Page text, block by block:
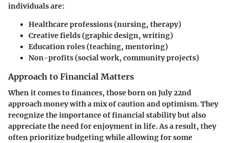
individuals are:
Healthcare professions(nursing, therapy)
Creative fields(graphic design, writing)
Education roles(teaching, mentoring)
Non-profits(social work, community projects)
Approach to Financial Matters
When it comes to finances, those born on July 22nd
approach money with a mix of caution and optimism. They
recognize the importance of financial stability but also
appreciate the need for enjoyment in life. As a result, they
often prioritize budgeting while allowing for some